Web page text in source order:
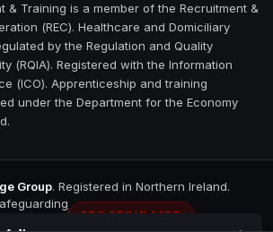
& Training is a member of the Recruitment &
(REC). Healthcare and Domiciliary
by the Regulation and Quality
(RQIA). Registered with the Information
(ICO). Apprenticeship and training
under the Department for the Economy
Group. Registered in Northern Ireland.
REC REGULATED